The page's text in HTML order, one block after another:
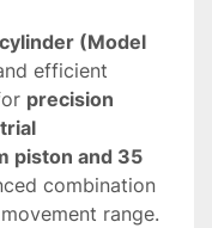
(Model
efficient
precision
piston and 35
combination
range.